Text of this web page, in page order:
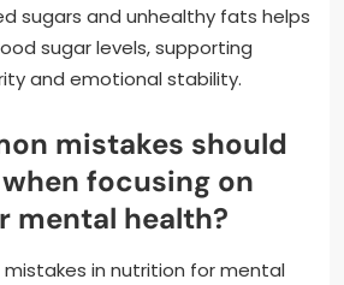
sugars and unhealthy fats helps
sugar levels, supporting
and emotional stability.
mistakes should
focusing on
mental health?
in nutrition for mental